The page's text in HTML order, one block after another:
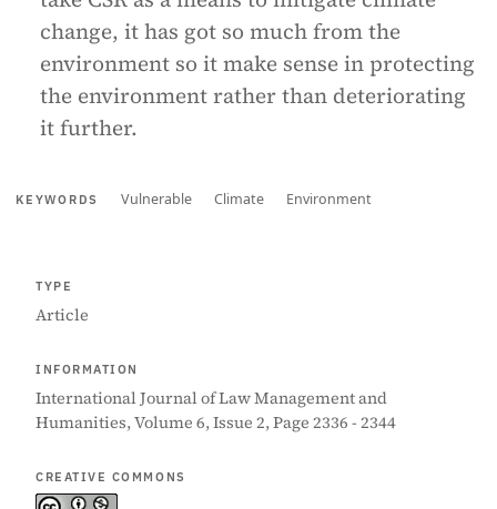
change, it has got so much from the
environment so it make sense in protecting
the environment rather than deteriorating
it further.
KEYWORDS Vulnerable Climate Environment
TYPE
Article
INFORMATION
International Journal of Law Management and
Humanities, Volume 6, Issue 2, Page 2336 - 2344
CREATIVE COMMONS